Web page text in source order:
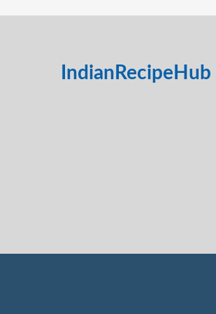
IndianRecipeHub